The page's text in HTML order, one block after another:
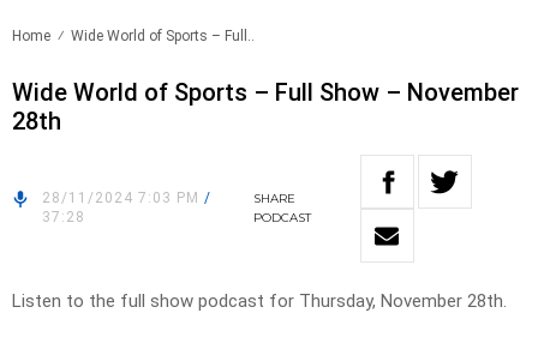
Home Wide World of Sports – Full..
Wide World of Sports – Full Show – November
28th
28/11/2024 7:03 PM /
37:28
SHARE
PODCAST
Listen to the full show podcast for Thursday, November 28th.